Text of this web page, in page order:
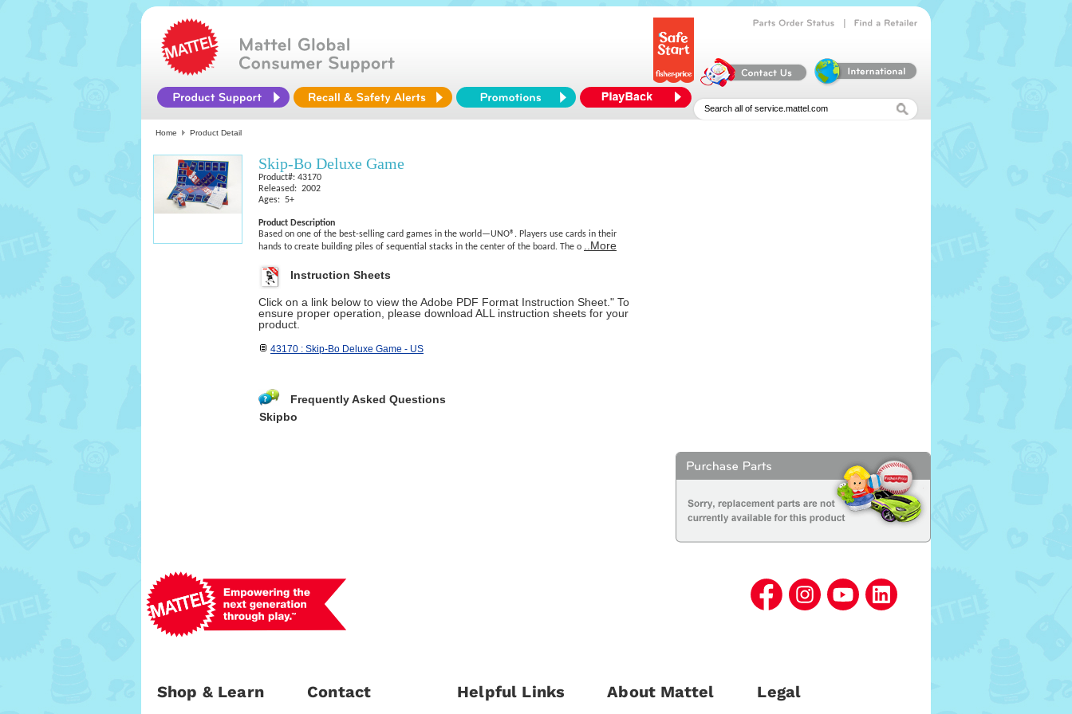
Home Product Detail
Skip-Bo Deluxe Game
Product#: 43170
Released: 2002
Ages: 5+
Product Description
Based on one of the best-selling card games in the world—UNO®. Players use cards in their
hands to create building piles of sequential stacks in the center of the board. The o
..More
Instruction Sheets
Click on a link below to view the Adobe PDF Format Instruction Sheet." To
ensure proper operation, please download ALL instruction sheets for your
product.
43170 : Skip-Bo Deluxe Game - US
Frequently Asked Questions
Skipbo
Shop & Learn Contact Helpful Links About Mattel Legal